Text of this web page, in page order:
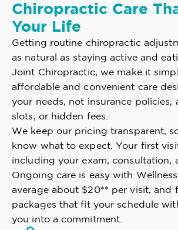
Chiropractic Care
Your Life
Getting routine chiropractic
as natural as staying active and
Joint Chiropractic, we make it
affordable and convenient care
your needs, not insurance policies,
slots, or hidden fees.
We keep our pricing transparent,
know what to expect. Your first
including your exam, consultation,
Ongoing care is easy with
average about $20** per visit, and
packages that fit your schedule
you into a commitment.